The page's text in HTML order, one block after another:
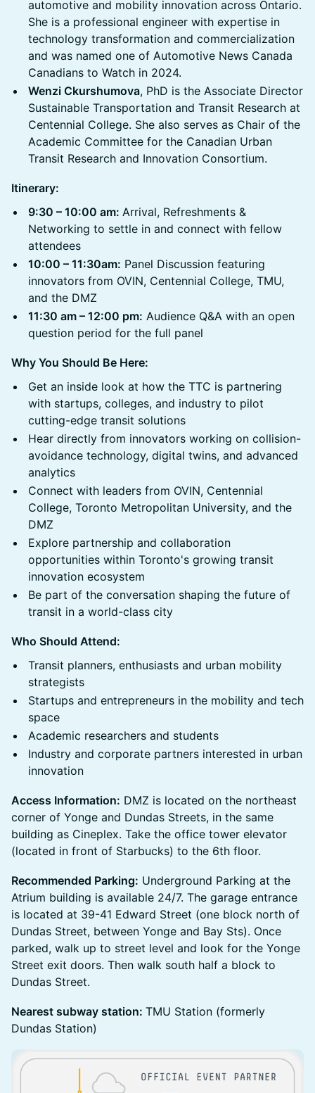
automotive and mobility innovation across Ontario.
She is a professional engineer with expertise in
technology transformation and commercialization
and was named one of Automotive News Canada
Canadians to Watch in 2024.
Wenzi Ckurshumova, PhD is the Associate Director
Sustainable Transportation and Transit Research at
Centennial College. She also serves as Chair of the
Academic Committee for the Canadian Urban
Transit Research and Innovation Consortium.
Itinerary:
9:30 – 10:00 am: Arrival, Refreshments &
Networking to settle in and connect with fellow
attendees
10:00 – 11:30am: Panel Discussion featuring
innovators from OVIN, Centennial College, TMU,
and the DMZ
11:30 am – 12:00 pm: Audience Q&A with an open
question period for the full panel
Why You Should Be Here:
Get an inside look at how the TTC is partnering
with startups, colleges, and industry to pilot
cutting-edge transit solutions
Hear directly from innovators working on collision-
avoidance technology, digital twins, and advanced
analytics
Connect with leaders from OVIN, Centennial
College, Toronto Metropolitan University, and the
DMZ
Explore partnership and collaboration
opportunities within Toronto's growing transit
innovation ecosystem
Be part of the conversation shaping the future of
transit in a world-class city
Who Should Attend:
Transit planners, enthusiasts and urban mobility
strategists
Startups and entrepreneurs in the mobility and tech
space
Academic researchers and students
Industry and corporate partners interested in urban
innovation
Access Information: DMZ is located on the northeast
corner of Yonge and Dundas Streets, in the same
building as Cineplex. Take the office tower elevator
(located in front of Starbucks) to the 6th floor.
Recommended Parking: Underground Parking at the
Atrium building is available 24/7. The garage entrance
is located at 39-41 Edward Street (one block north of
Dundas Street, between Yonge and Bay Sts). Once
parked, walk up to street level and look for the Yonge
Street exit doors. Then walk south half a block to
Dundas Street.
Nearest subway station: TMU Station (formerly
Dundas Station)